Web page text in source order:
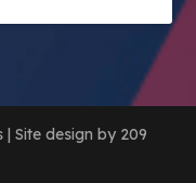
Site design by 209